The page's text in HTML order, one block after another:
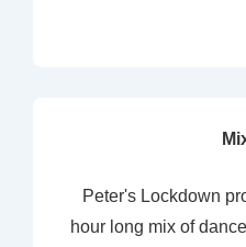
Peter's Lockdown
hour long mix of